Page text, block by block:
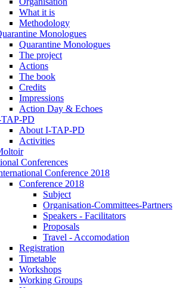
What it is
Methodology
Monologues
Quarantine Monologues
The project
Actions
The book
Credits
Impressions
Action Day & Echoes
PD
About I-TAP-PD
Activities
Conferences
Conference 2018
Conference 2018
Subject
Organisation-Committees-Partners
Speakers - Facilitators
Proposals
Travel - Accomodation
Registration
Timetable
Workshops
Working Groups